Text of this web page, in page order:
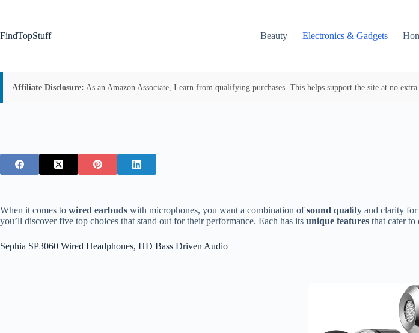
FindTopStuff
Beauty Electronics & Gadgets
Affiliate Disclosure: As an Amazon Associate, I earn from qualifying purchases. This helps support the site at no
When it comes to wired earbuds with microphones, you want a combination ofsound quality and clarity for
you’ll discover five top choices that stand out for their performance. Each has its unique features that cater to
Sephia SP3060 Wired Headphones, HD Bass Driven Audio